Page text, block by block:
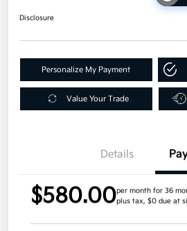
Disclosure
Personalize My Payment
Value Your Trade
Details
$580.00per month for 36
plus tax, $0 due at